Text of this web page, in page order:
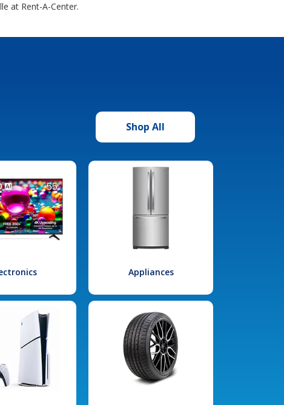
at Rent-A-Center.
Shop All
Appliances